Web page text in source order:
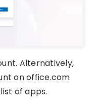
Alternatively,
on office.com
of apps.